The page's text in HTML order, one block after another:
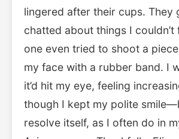
lingered after their cups. They
chatted about things I couldn’t
one even tried to shoot a
my face with a rubber band. I
it’d hit my eye, feeling
though I kept my polite
resolve itself, as I often do in